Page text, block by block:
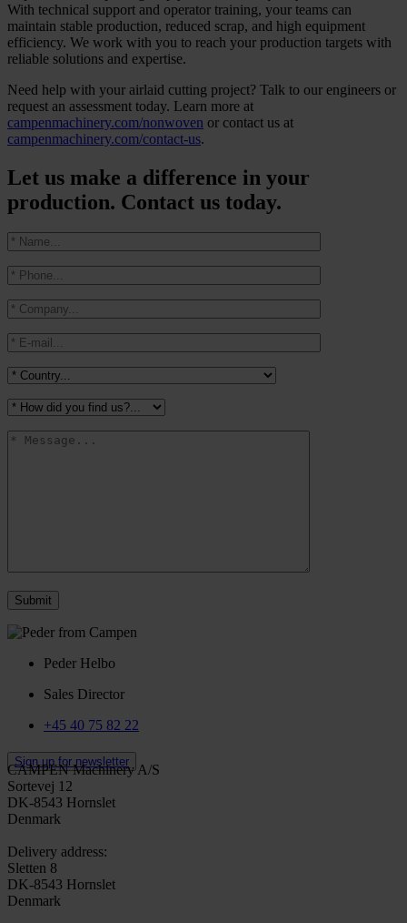
With technical support and operator training, your teams can
maintain stable production, reduced scrap, and high equipment
efficiency. We work with you to reach your production targets with
reliable solutions and expertise.
Need help with your airlaid cutting project? Talk to our engineers or
request an assessment today. Learn more at
campenmachinery.com/nonwoven or contact us at
campenmachinery.com/contact-us.
Let us make a difference in your
production. Contact us today.
Peder Helbo
Sales Director
+45 40 75 82 22
Sign up for newsletter
CAMPEN Machinery A/S
Sortevej 12
DK-8543 Hornslet
Denmark
Delivery address:
Sletten 8
DK-8543 Hornslet
Denmark